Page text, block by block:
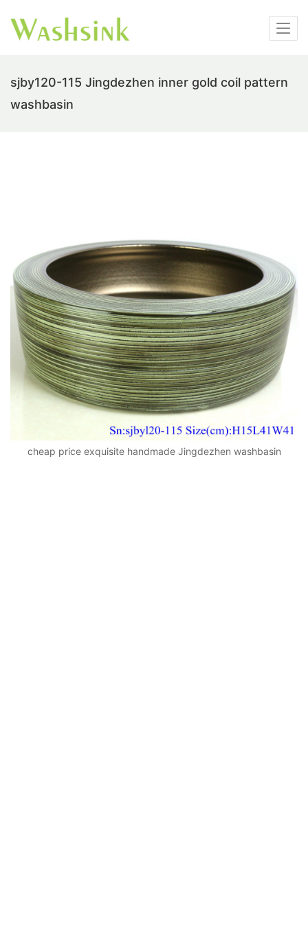
sjby120-115 Jingdezhen inner gold coil pattern
washbasin
cheap price exquisite handmade Jingdezhen washbasin